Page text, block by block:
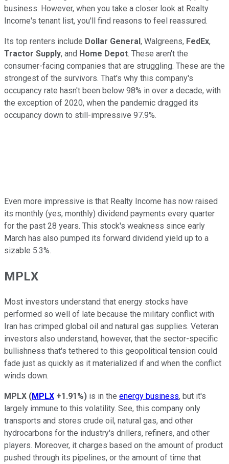
business. However, when you take a closer look at Realty
Income's tenant list, you'll find reasons to feel reassured.
Its top renters include Dollar General, Walgreens, FedEx,
Tractor Supply, and Home Depot. These aren't the
consumer-facing companies that are struggling. These are the
strongest of the survivors. That's why this company's
occupancy rate hasn't been below 98% in over a decade, with
the exception of 2020, when the pandemic dragged its
occupancy down to still-impressive 97.9%.
Even more impressive is that Realty Income has now raised
its monthly (yes, monthly) dividend payments every quarter
for the past 28 years. This stock's weakness since early
March has also pumped its forward dividend yield up to a
sizable 5.3%.
MPLX
Most investors understand that energy stocks have
performed so well of late because the military conflict with
Iran has crimped global oil and natural gas supplies. Veteran
investors also understand, however, that the sector-specific
bullishness that's tethered to this geopolitical tension could
fade just as quickly as it materialized if and when the conflict
winds down.
MPLX (MPLX +1.91%) is in the energy business, but it's
largely immune to this volatility. See, this company only
transports and stores crude oil, natural gas, and other
hydrocarbons for the industry's drillers, refiners, and other
players. Moreover, it charges based on the amount of product
pushed through its pipelines, or the amount of time that